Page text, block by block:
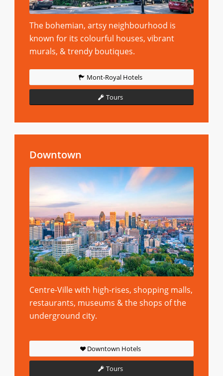
The bohemian, artsy neighbourhood is
known for its colourful houses, vibrant
murals, & trendy boutiques.
Mont-Royal Hotels
Tours
Downtown
Centre-Ville with high-rises, shopping malls,
restaurants, museums & the shops of the
underground city.
Downtown Hotels
Tours